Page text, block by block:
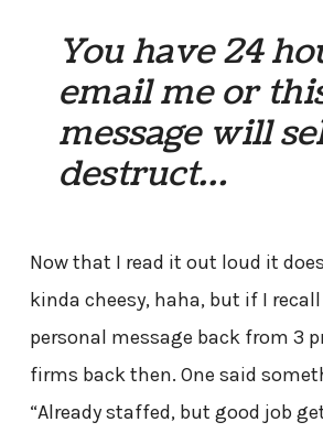
You have 24
email me or
message will
destruct…
Now that I read it out loud it
kinda cheesy, haha, but if I
personal message back from 3
firms back then. One said
“Already staffed, but good job